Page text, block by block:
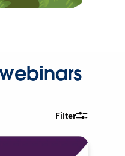
Filter